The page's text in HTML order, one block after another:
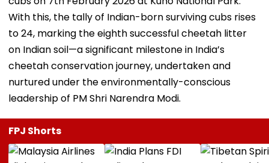
With this, the tally of Indian-born surviving cubs rises
to 24, marking the eighth successful cheetah litter
on Indian soil—a significant milestone in India’s
cheetah conservation journey, undertaken and
nurtured under the environmentally-conscious
leadership of PM Shri Narendra Modi.
FPJ Shorts